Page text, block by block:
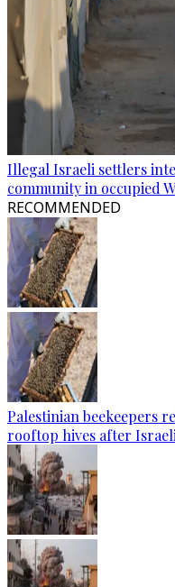
Illegal Israeli settlers
community in occupied
RECOMMENDED
Palestinian beekeepers
rooftop hives after